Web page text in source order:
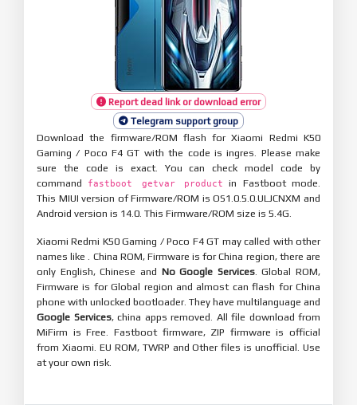
Report dead link or download error
Telegram support group
Download the firmware/ROM flash for Xiaomi Redmi K50
Gaming / Poco F4 GT with the code is ingres. Please make
sure the code is exact. You can check model code by
command
fastboot getvar product
in Fastboot mode.
This MIUI version of Firmware/ROM is OS1.0.5.0.ULJCNXM and
Android version is 14.0. This Firmware/ROM size is 5.4G.
Xiaomi Redmi K50 Gaming / Poco F4 GT may called with other
names like . China ROM, Firmware is for China region, there are
only English, Chinese and No Google Services. Global ROM,
Firmware is for Global region and almost can flash for China
phone with unlocked bootloader. They have multilanguage and
Google Services, china apps removed. All file download from
MiFirm is Free. Fastboot firmware, ZIP firmware is official
from Xiaomi. EU ROM, TWRP and Other files is unofficial. Use
at your own risk.